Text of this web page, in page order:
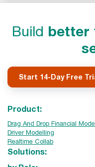
Build better
Start 14-Day Free
Product:
Drag And Drop Financial
Driver Modelling
Realtime Collab
Solutions: